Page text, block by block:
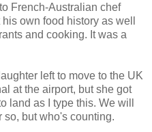
French-Australian chef
own food history as well
and cooking. It was a
left to move to the UK
at the airport, but she got
land as I type this. We will
so, but who's counting.